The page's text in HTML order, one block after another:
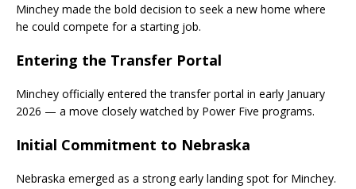
Minchey made the bold decision to seek a new home where
he could compete for a starting job.
Entering the Transfer Portal
Minchey officially entered the transfer portal in early January
2026 — a move closely watched by Power Five programs.
Initial Commitment to Nebraska
Nebraska emerged as a strong early landing spot for Minchey.